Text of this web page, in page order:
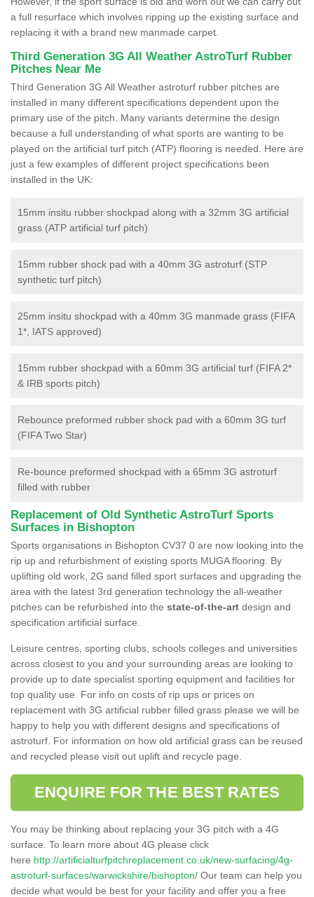
a full resurface which involves ripping up the existing surface and
replacing it with a brand new manmade carpet.
Third Generation 3G All Weather AstroTurf Rubber
Pitches Near Me
Third Generation 3G All Weather astroturf rubber pitches are
installed in many different specifications dependent upon the
primary use of the pitch. Many variants determine the design
because a full understanding of what sports are wanting to be
played on the artificial turf pitch (ATP) flooring is needed. Here are
just a few examples of different project specifications been
installed in the UK:
15mm insitu rubber shockpad along with a 32mm 3G artificial
grass (ATP artificial turf pitch)
15mm rubber shock pad with a 40mm 3G astroturf (STP
synthetic turf pitch)
25mm insitu shockpad with a 40mm 3G manmade grass (FIFA
1*, IATS approved)
15mm rubber shockpad with a 60mm 3G artificial turf (FIFA 2*
& IRB sports pitch)
Rebounce preformed rubber shock pad with a 60mm 3G turf
(FIFA Two Star)
Re-bounce preformed shockpad with a 65mm 3G astroturf
filled with rubber
Replacement of Old Synthetic AstroTurf Sports
Surfaces in Bishopton
Sports organisations in Bishopton CV37 0 are now looking into the
rip up and refurbishment of existing sports MUGA flooring. By
uplifting old work, 2G sand filled sport surfaces and upgrading the
area with the latest 3rd generation technology the all-weather
pitches can be refurbished into the state-of-the-art design and
specification artificial surface.
Leisure centres, sporting clubs, schools colleges and universities
across closest to you and your surrounding areas are looking to
provide up to date specialist sporting equipment and facilities for
top quality use. For info on costs of rip ups or prices on
replacement with 3G artificial rubber filled grass please we will be
happy to help you with different designs and specifications of
astroturf. For information on how old artificial grass can be reused
and recycled please visit out uplift and recycle page.
ENQUIRE FOR THE BEST RATES
You may be thinking about replacing your 3G pitch with a 4G
surface. To learn more about 4G please click
here http://artificialturfpitchreplacement.co.uk/new-surfacing/4g-
astroturf-surfaces/warwickshire/bishopton/ Our team can help you
decide what would be best for your facility and offer you a free